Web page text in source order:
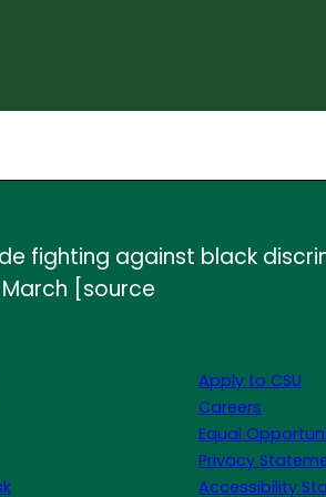
fighting against black
March [source
Apply to CSU
Careers
Equal
Privacy
Accessibility